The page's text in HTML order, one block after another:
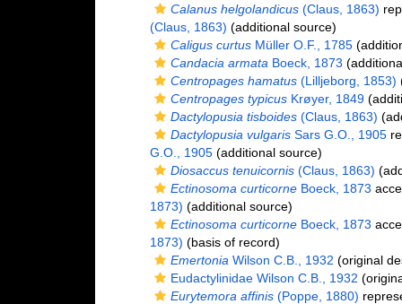
Calanus helgolandicus(Claus, 1863)
(Claus, 1863) (additional source)
Caligus curtusMüller O.F., 1785
Candacia armata Boeck, 1873
Centropages hamatus(Lilljeborg, 1853)
Centropages typicusKrøyer, 1849
Dactylopusia tisboides(Claus, 1863)
Dactylopusia vulgarisSars G.O., 1905
G.O., 1905(additional source)
Diosaccus tenuicornis(Claus, 1863)
Ectinosoma curticorneBoeck, 1873
1873) (additional source)
Ectinosoma curticorneBoeck, 1873
1873) (basis of record)
Emertonia Wilson C.B., 1932 (original
Eudactylinidae Wilson C.B., 1932
Eurytemora affinis(Poppe, 1880)